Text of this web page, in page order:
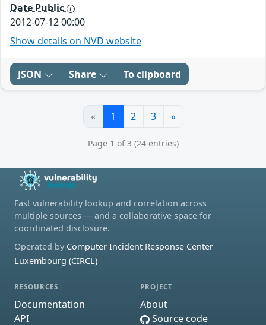
Date Public
2012-07-12 00:00
Show details on NVD website
JSON Share To clipboard
« 1 2 3 »
Page 1 of 3 (24 entries)
Fast vulnerability lookup and correlation across
multiple sources — and a collaborative space for
coordinated disclosure.
Operated by Computer Incident Response Center
Luxembourg (CIRCL)
RESOURCES
Documentation
API
PROJECT
About
Source code